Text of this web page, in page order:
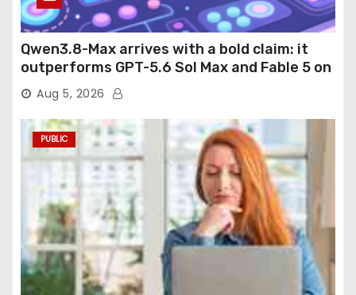
Qwen3.8-Max arrives with a bold claim: it
outperforms GPT-5.6 Sol Max and Fable 5 on
agentic computer use
Aug 5, 2026
PUBLIC